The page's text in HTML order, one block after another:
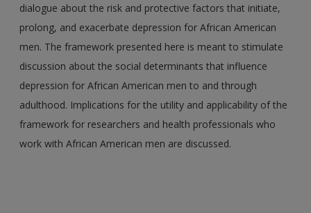
dialogue about the risk and protective factors that initiate,
prolong, and exacerbate depression for African American
men. The framework presented here is meant to stimulate
discussion about the social determinants that influence
depression for African American men to and through
adulthood. Implications for the utility and applicability of the
framework for researchers and health professionals who
work with African American men are discussed.